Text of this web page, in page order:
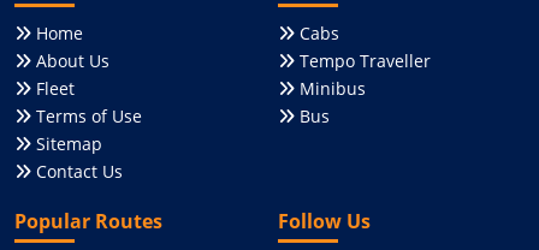
Home
About Us
Fleet
Terms of Use
Sitemap
Contact Us
Cabs
Tempo Traveller
Minibus
Bus
Popular Routes Follow Us